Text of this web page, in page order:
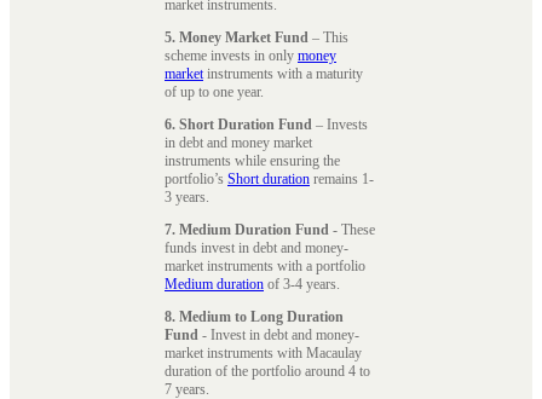
market instruments.
5. Money Market Fund – This
scheme invests in only money
marketinstruments with a maturity
of up to one year.
6. Short Duration Fund – Invests
in debt and money market
instruments while ensuring the
portfolio’s Short duration remains 1-
3 years.
7. Medium Duration Fund - These
funds invest in debt and money-
market instruments with a portfolio
Medium duration of 3-4 years.
8. Medium to Long Duration
Fund - Invest in debt and money-
market instruments with Macaulay
duration of the portfolio around 4 to
7 years.